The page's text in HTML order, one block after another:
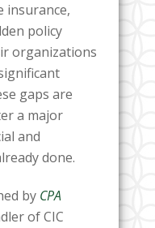
insurance,
policy
organizations
gaps are
a major
and
done.
by CPA
of CIC